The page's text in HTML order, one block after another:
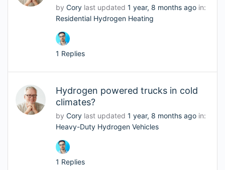
by Cory last updated 1 year, 8 months ago in:
Residential Hydrogen Heating
1 Replies
Hydrogen powered trucks in cold
climates?
by Cory last updated 1 year, 8 months ago in:
Heavy-Duty Hydrogen Vehicles
1 Replies